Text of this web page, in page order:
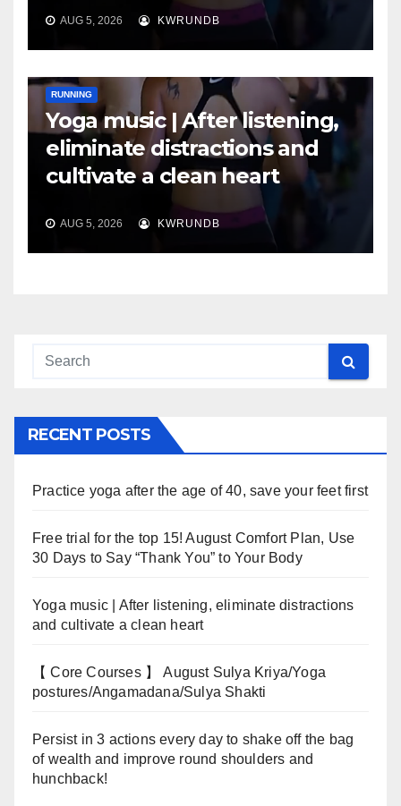
AUG 5, 2026 KWRUNDB
RUNNING
Yoga music | After listening,
eliminate distractions and
cultivate a clean heart
AUG 5, 2026 KWRUNDB
RECENT POSTS
Practice yoga after the age of 40, save your feet first
Free trial for the top 15! August Comfort Plan, Use
30 Days to Say “Thank You” to Your Body
Yoga music | After listening, eliminate distractions
and cultivate a clean heart
【 Core Courses 】 August Sulya Kriya/Yoga
postures/Angamadana/Sulya Shakti
Persist in 3 actions every day to shake off the bag
of wealth and improve round shoulders and
hunchback!